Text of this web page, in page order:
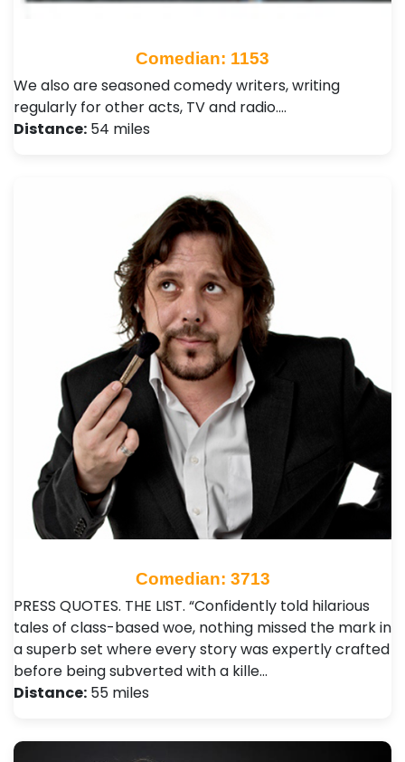
Comedian: 1153
We also are seasoned comedy writers, writing
regularly for other acts, TV and radio.…
Distance: 54 miles
Comedian: 3713
PRESS QUOTES. THE LIST. “Confidently told hilarious
tales of class-based woe, nothing missed the mark in
a superb set where every story was expertly crafted
before being subverted with a kille…
Distance: 55 miles